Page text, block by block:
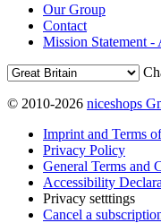
Our Group
Contact
Mission Statement -
© 2010-2026 niceshops
Imprint and Terms
Privacy Policy
General Terms and
Accessibility
Privacy setttings
Cancel a